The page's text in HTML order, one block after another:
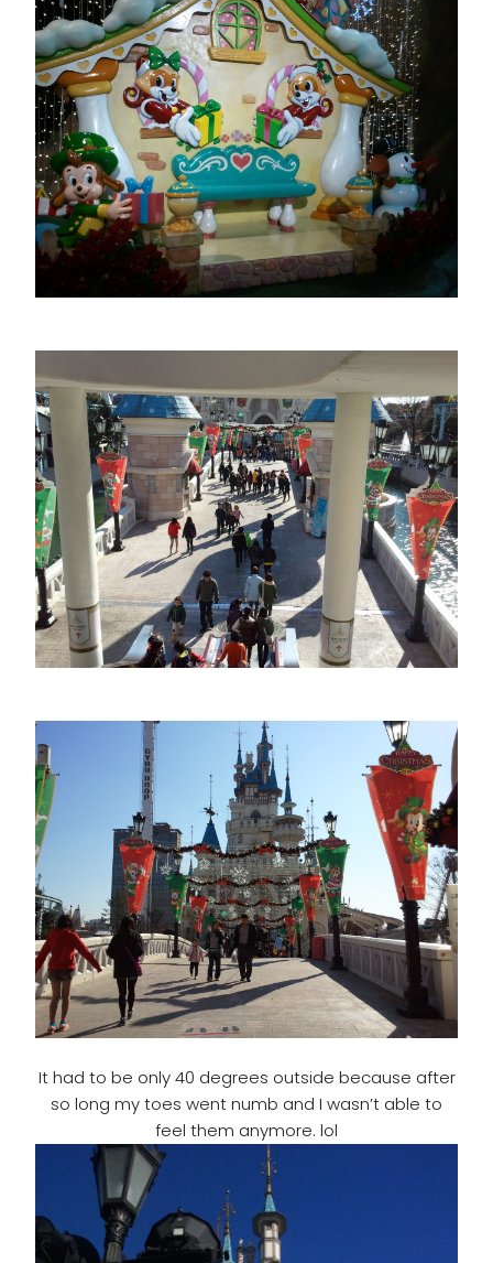
It had to be only 40 degrees outside because after
so long my toes went numb and I wasn’t able to
feel them anymore. lol